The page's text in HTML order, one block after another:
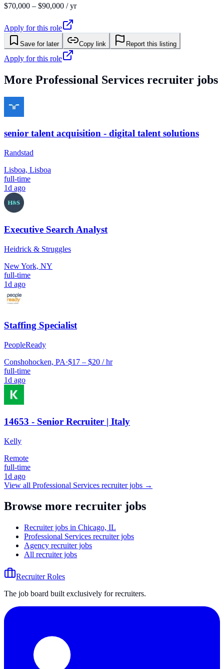
$70,000 – $90,000 / yr
Apply for this role
Save for later Copy link Report this listing
Apply for this role
More Professional Services recruiter jobs
senior talent acquisition - digital talent solutions
Randstad
Lisboa, Lisboa
full-time
1d ago
Executive Search Analyst
Heidrick & Struggles
New York, NY
full-time
1d ago
Staffing Specialist
PeopleReady
Conshohocken, PA·$17 – $20 / hr
full-time
1d ago
14653 - Senior Recruiter | Italy
Kelly
Remote
full-time
1d ago
View all Professional Services recruiter jobs →
Browse more recruiter jobs
Recruiter jobs in Chicago, IL
Professional Services recruiter jobs
Agency recruiter jobs
All recruiter jobs
Recruiter Roles
The job board built exclusively for recruiters.